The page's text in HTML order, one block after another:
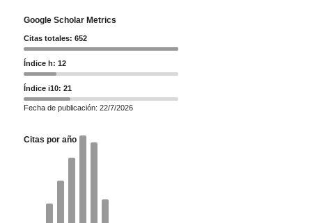
Google Scholar Metrics
Citas totales: 652
Índice h: 12
Índice i10: 21
Fecha de publicación: 22/7/2026
Citas por año